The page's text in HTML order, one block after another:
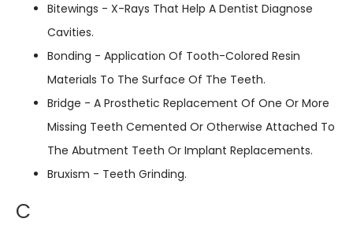
Bitewings - X-Rays That Help A Dentist Diagnose
Cavities.
Bonding - Application Of Tooth-Colored Resin
Materials To The Surface Of The Teeth.
Bridge - A Prosthetic Replacement Of One Or More
Missing Teeth Cemented Or Otherwise Attached To
The Abutment Teeth Or Implant Replacements.
Bruxism - Teeth Grinding.
C